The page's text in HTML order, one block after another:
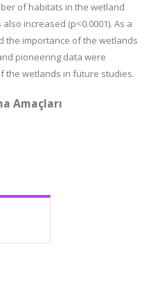
of habitats in the wetland
increased (p<0.0001). As a
the importance of the wetlands
pioneering data were
the wetlands in future studies.
Amaçları